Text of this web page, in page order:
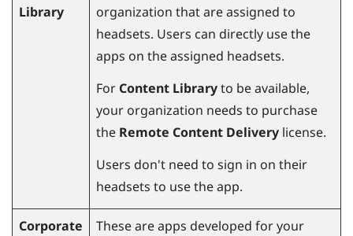
Library
organization that are assigned to
headsets. Users can directly use the
apps on the assigned headsets.
For Content Libraryto be available,
your organization needs to purchase
the Remote Content Delivery license.
Users don't need to sign in on their
headsets to use the app.
Corporate
These are apps developed for your